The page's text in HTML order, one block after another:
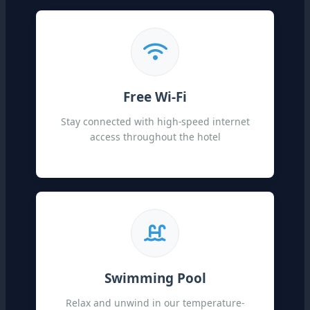
Free Wi-Fi
Stay connected with high-speed internet
access throughout the hotel
Swimming Pool
Relax and unwind in our temperature-